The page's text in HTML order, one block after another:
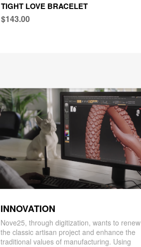
TIGHT LOVE BRACELET
$143.00
INNOVATION
Nove25, through digitization, wants to renew
the classic artisan project and enhance the
traditional values ​​of manufacturing. Using